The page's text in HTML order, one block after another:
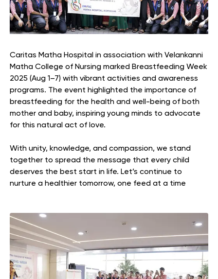
Caritas Matha Hospital in association with Velankanni
Matha College of Nursing marked Breastfeeding Week
2025 (Aug 1–7) with vibrant activities and awareness
programs. The event highlighted the importance of
breastfeeding for the health and well-being of both
mother and baby, inspiring young minds to advocate
for this natural act of love.
With unity, knowledge, and compassion, we stand
together to spread the message that every child
deserves the best start in life. Let’s continue to
nurture a healthier tomorrow, one feed at a time